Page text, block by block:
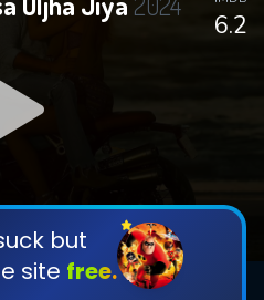
6.2
but
site free.